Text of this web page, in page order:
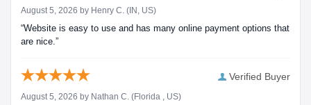
August 5, 2026 by Henry C. (IN, US)
“Website is easy to use and has many online payment options that
are nice.”
Verified Buyer
August 5, 2026 by Nathan C. (Florida , US)